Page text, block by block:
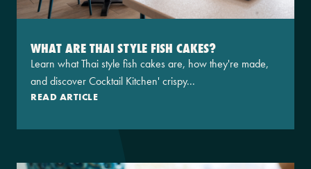
WHAT ARE THAI STYLE FISH CAKES?
Learn what Thai style fish cakes are, how they're made,
and discover Cocktail Kitchen' crispy...
READ ARTICLE